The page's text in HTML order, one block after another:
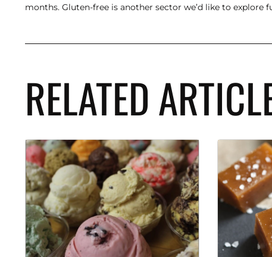
months. Gluten-free is another sector we’d like to
RELATED